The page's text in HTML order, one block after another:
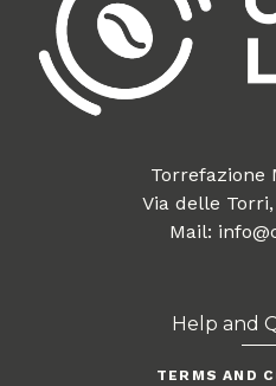
Torrefazione
Via delle
Mail:
Help and
TERMS AND